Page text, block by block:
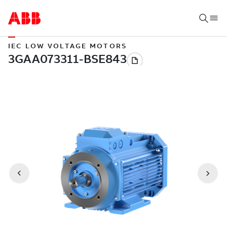
IEC LOW VOLTAGE MOTORS